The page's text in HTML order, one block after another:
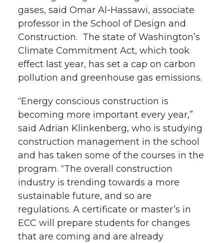
gases, said Omar Al-Hassawi, associate
professor in the School of Design and
Construction. The state of Washington’s
Climate Commitment Act, which took
effect last year, has set a cap on carbon
pollution and greenhouse gas emissions.
“Energy conscious construction is
becoming more important every year,”
said Adrian Klinkenberg, who is studying
construction management in the school
and has taken some of the courses in the
program. “The overall construction
industry is trending towards a more
sustainable future, and so are
regulations. A certificate or master’s in
ECC will prepare students for changes
that are coming and are already